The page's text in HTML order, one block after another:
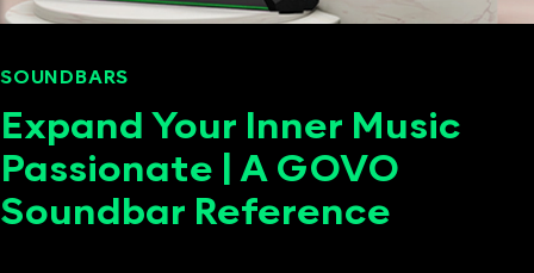
SOUNDBARS
Expand Your Inner Music
Passionate | A GOVO
Soundbar Reference